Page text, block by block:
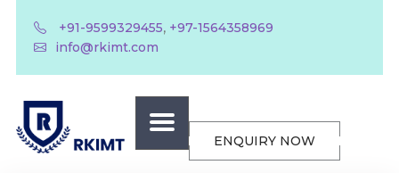
+91-9599329455, +97-1564358969
info@rkimt.com
ENQUIRY NOW